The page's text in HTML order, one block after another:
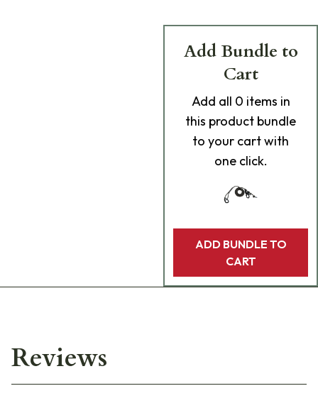
Add Bundle to
Cart
Add all 0 items in
this product bundle
to your cart with
one click.
ADD BUNDLE TO
CART
Reviews